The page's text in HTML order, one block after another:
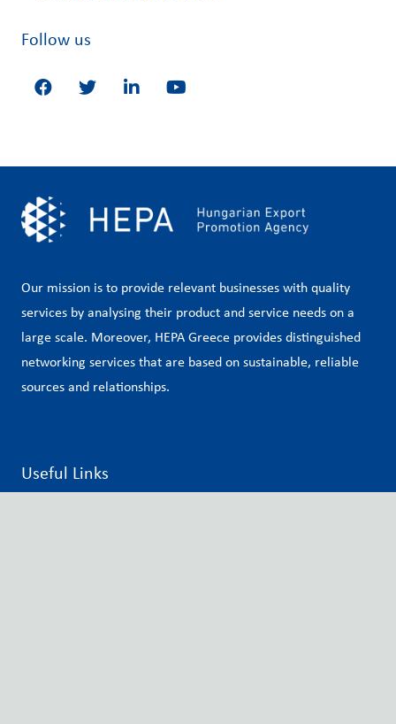
Follow us
Our mission is to provide relevant businesses with quality
services by analysing their product and service needs on a
large scale. Moreover, HEPA Greece provides distinguished
networking services that are based on sustainable, reliable
sources and relationships.
Useful Links